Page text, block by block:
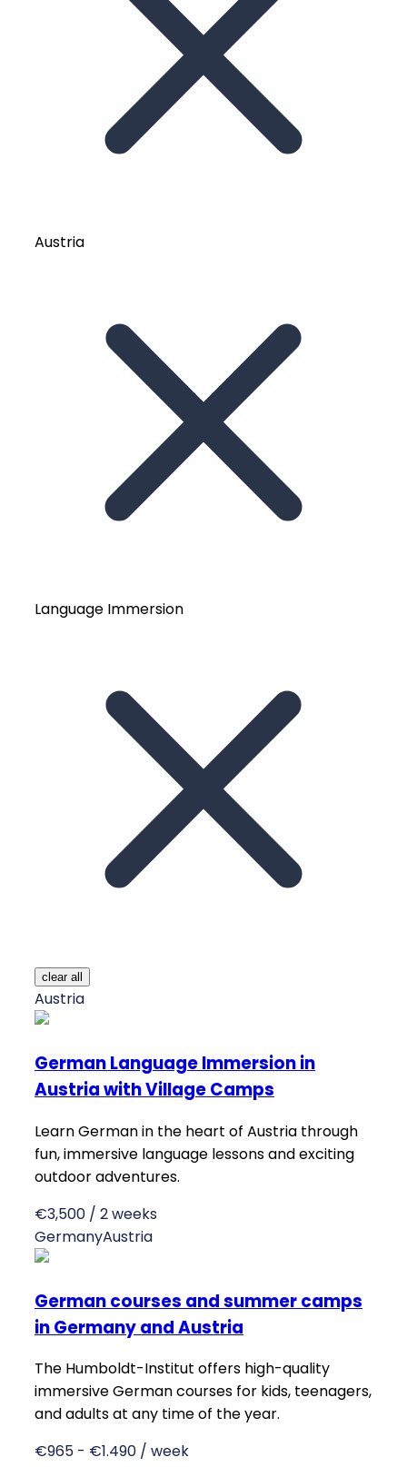
Austria
Language Immersion
clear all
Austria
German Language Immersion in
Austria with Village Camps
Learn German in the heart of Austria through
fun, immersive language lessons and exciting
outdoor adventures.
€3,500 / 2 weeks
GermanyAustria
German courses and summer camps
in Germany and Austria
The Humboldt-Institut offers high-quality
immersive German courses for kids, teenagers,
and adults at any time of the year.
€965 - €1.490 / week